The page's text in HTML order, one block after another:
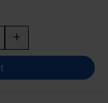
+